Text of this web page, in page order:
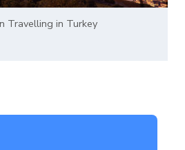
Travelling in Turkey